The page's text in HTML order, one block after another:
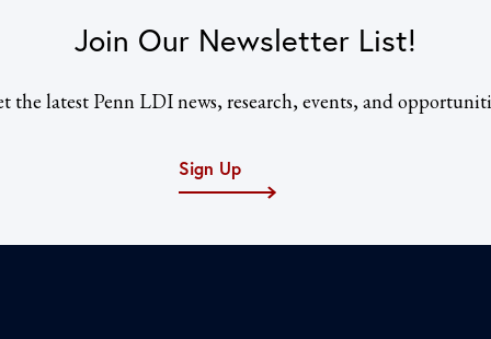
Join Our Newsletter List!
the latest Penn LDI news, research, events, and
Sign Up